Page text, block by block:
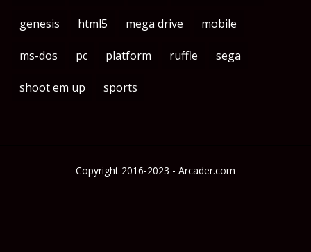
genesis html5 mega drive mobile
ms-dos pc platform ruffle sega
shoot em up sports
Copyright 2016-2023 - Arcader.com